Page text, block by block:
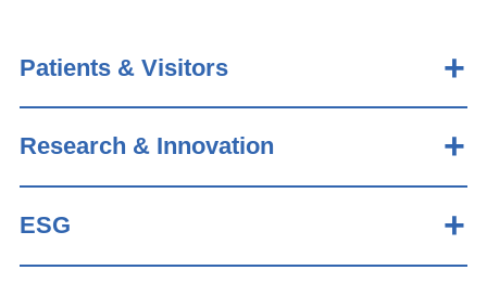
Patients & Visitors
Research & Innovation
ESG